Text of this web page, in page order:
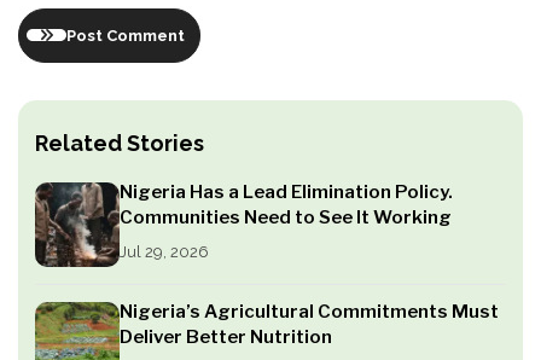
Related Stories
Nigeria Has a Lead Elimination Policy.
Communities Need to See It Working
Jul 29, 2026
Nigeria’s Agricultural Commitments Must
Deliver Better Nutrition
Post Comment